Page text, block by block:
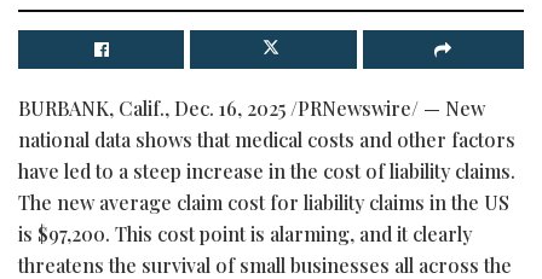
BURBANK, Calif., Dec. 16, 2025 /PRNewswire/ — New
national data shows that medical costs and other factors
have led to a steep increase in the cost of liability claims.
The new average claim cost for liability claims in the US
is $97,200. This cost point is alarming, and it clearly
threatens the survival of small businesses all across the